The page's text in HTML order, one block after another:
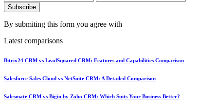
Subscribe
By submiting this form you agree with
Latest comparisons
Bitrix24 CRM vs LeadSquared CRM: Features and Capabilities Comparison
Salesforce Sales Cloud vs NetSuite CRM: A Detailed Comparison
Salesmate CRM vs Bigin by Zoho CRM: Which Suits Your Business Better?